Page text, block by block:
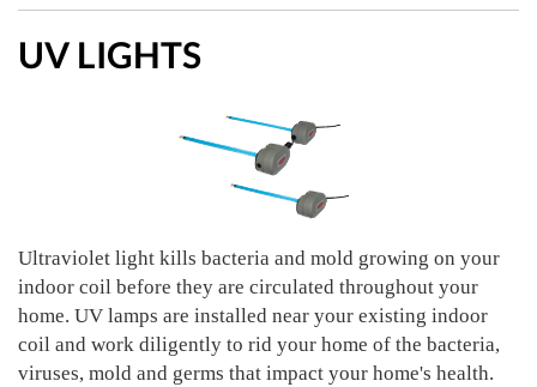
UV LIGHTS
Ultraviolet light kills bacteria and mold growing on your
indoor coil before they are circulated throughout your
home. UV lamps are installed near your existing indoor
coil and work diligently to rid your home of the bacteria,
viruses, mold and germs that impact your home's health.